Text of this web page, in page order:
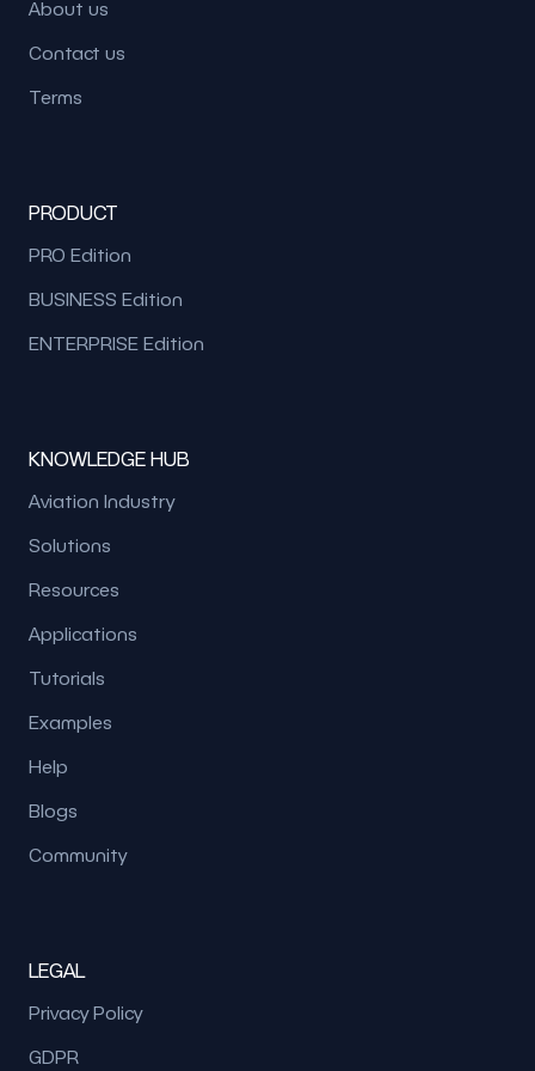
About us
Contact us
Terms
PRODUCT
PRO Edition
BUSINESS Edition
ENTERPRISE Edition
KNOWLEDGE HUB
Aviation Industry
Solutions
Resources
Applications
Tutorials
Examples
Help
Blogs
Community
LEGAL
Privacy Policy
GDPR